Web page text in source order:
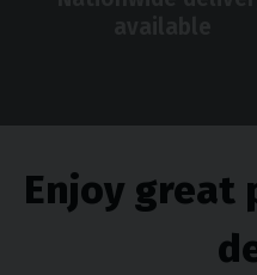
Enjoy great